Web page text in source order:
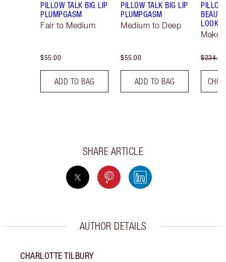
PILLOW TALK BIG LIP
PLUMPGASM
Fair to Medium
$55.00
ADD TO BAG
PILLOW TALK BIG LIP
PLUMPGASM
Medium to Deep
$55.00
ADD TO BAG
LOOK
$234.00
SHARE ARTICLE
AUTHOR DETAILS
CHARLOTTE TILBURY